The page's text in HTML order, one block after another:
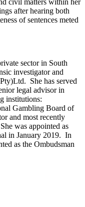
civil matters within her
after hearing both
of sentences meted
sector in South
investigator and
She has served
legal advisor in
institutions:
Gambling Board of
and most recently
was appointed as
in January 2019. In
as the Ombudsman